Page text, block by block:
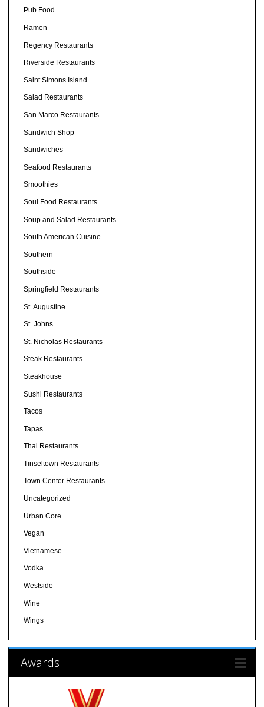
Pub Food
Ramen
Regency Restaurants
Riverside Restaurants
Saint Simons Island
Salad Restaurants
San Marco Restaurants
Sandwich Shop
Sandwiches
Seafood Restaurants
Smoothies
Soul Food Restaurants
Soup and Salad Restaurants
South American Cuisine
Southern
Southside
Springfield Restaurants
St. Augustine
St. Johns
St. Nicholas Restaurants
Steak Restaurants
Steakhouse
Sushi Restaurants
Tacos
Tapas
Thai Restaurants
Tinseltown Restaurants
Town Center Restaurants
Uncategorized
Urban Core
Vegan
Vietnamese
Vodka
Westside
Wine
Wings
Awards